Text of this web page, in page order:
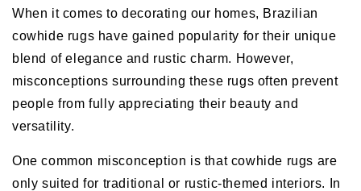
When it comes to decorating our homes, Brazilian
cowhide rugs have gained popularity for their unique
blend of elegance and rustic charm. However,
misconceptions surrounding these rugs often prevent
people from fully appreciating their beauty and
versatility.
One common misconception is that cowhide rugs are
only suited for traditional or rustic-themed interiors. In